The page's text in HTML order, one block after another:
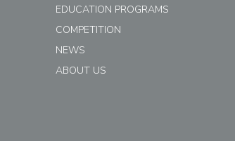
EDUCATION PROGRAMS
COMPETITION
NEWS
ABOUT US